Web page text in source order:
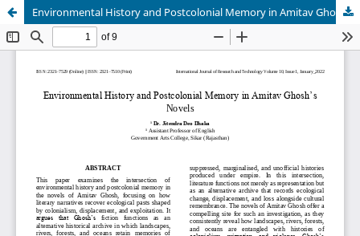
Environmental History and Postcolonial Memory in Amitav Ghosh’s Novels